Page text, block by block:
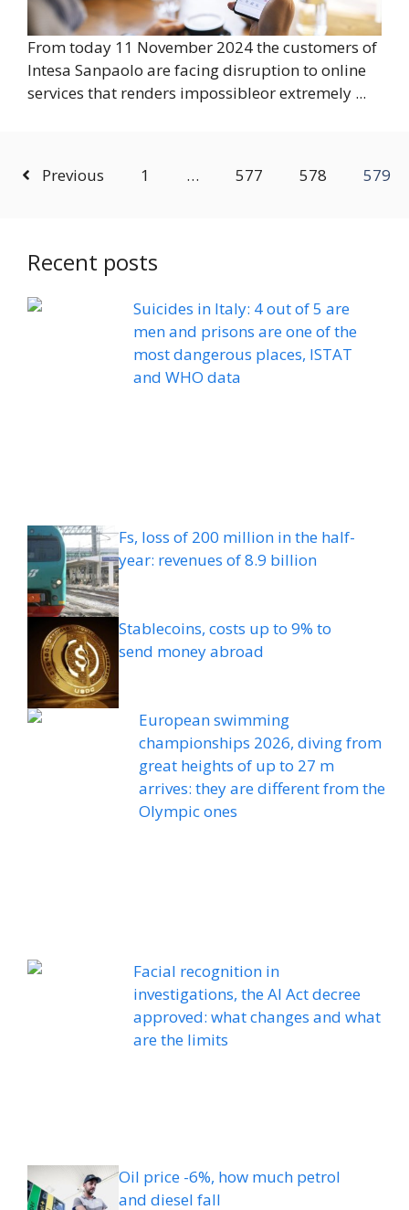
From today 11 November 2024 the customers of
Intesa Sanpaolo are facing disruption to online
services that renders impossibleor extremely ...
Previous 1 … 577 578 579
Recent posts
Suicides in Italy: 4 out of 5 are
men and prisons are one of the
most dangerous places, ISTAT
and WHO data
Fs, loss of 200 million in the half-
year: revenues of 8.9 billion
Stablecoins, costs up to 9% to
send money abroad
European swimming
championships 2026, diving from
great heights of up to 27 m
arrives: they are different from the
Olympic ones
Facial recognition in
investigations, the AI ​​Act decree
approved: what changes and what
are the limits
Oil price -6%, how much petrol
and diesel fall